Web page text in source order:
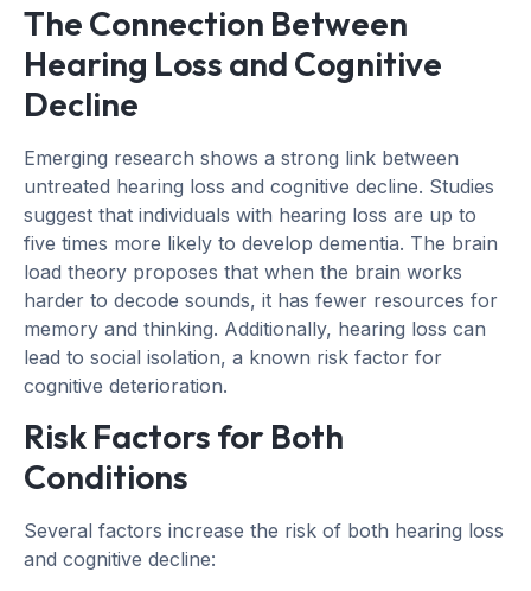
The Connection Between
Hearing Loss and Cognitive
Decline
Emerging research shows a strong link between
untreated hearing loss and cognitive decline. Studies
suggest that individuals with hearing loss are up to
five times more likely to develop dementia. The brain
load theory proposes that when the brain works
harder to decode sounds, it has fewer resources for
memory and thinking. Additionally, hearing loss can
lead to social isolation, a known risk factor for
cognitive deterioration.
Risk Factors for Both
Conditions
Several factors increase the risk of both hearing loss
and cognitive decline: